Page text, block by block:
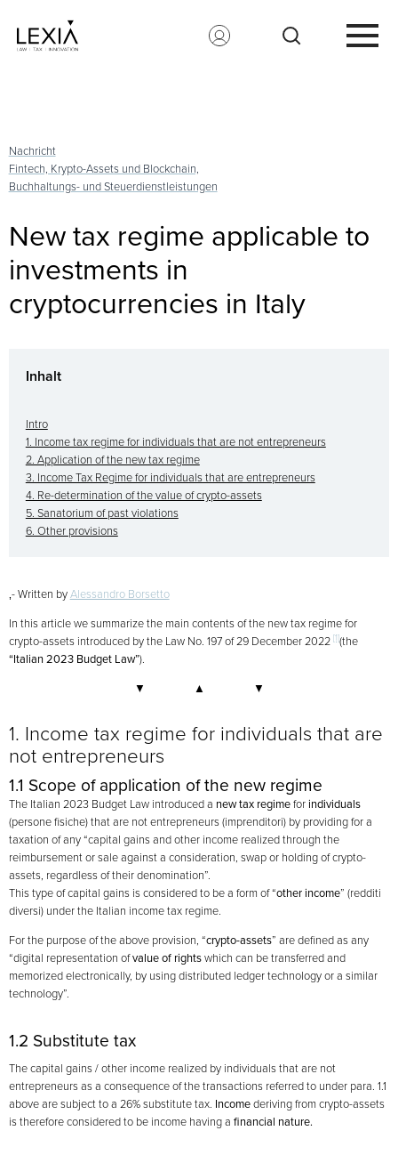
Nachricht
Fintech, Krypto-Assets und Blockchain,
Buchhaltungs- und Steuerdienstleistungen
New tax regime applicable to
investments in
cryptocurrencies in Italy
Inhalt
Intro
1. Income tax regime for individuals that are not entrepreneurs
2. Application of the new tax regime
3. Income Tax Regime for individuals that are entrepreneurs
4. Re-determination of the value of crypto-assets
5. Sanatorium of past violations
6. Other provisions
‚- Written byAlessandro Borsetto
In this article we summarize the main contents of the new tax regime for
crypto-assets introduced by the Law No. 197 of 29 December 2022 [1](the
“Italian 2023 Budget Law”).
▼ ▲ ▼
1. Income tax regime for individuals that are
not entrepreneurs
1.1 Scope of application of the new regime
The Italian 2023 Budget Law introduced a new tax regimeforindividuals
(persone fisiche) that are not entrepreneurs (imprenditori) by providing for a
taxation of any “capital gains and other income realized through the
reimbursement or sale against a consideration, swap or holding of crypto-
assets, regardless of their denomination”.
This type of capital gains is considered to be a form of “other income” (redditi
diversi) under the Italian income tax regime.
For the purpose of the above provision, “crypto-assets” are defined as any
“digital representation ofvalue of rightswhich can be transferred and
memorized electronically, by using distributed ledger technology or a similar
technology”.
1.2 Substitute tax
The capital gains / other income realized by individuals that are not
entrepreneurs as a consequence of the transactions referred to under para. 1.1
above are subject to a 26% substitute tax. Incomederiving from crypto-assets
is therefore considered to be income having a financial nature.